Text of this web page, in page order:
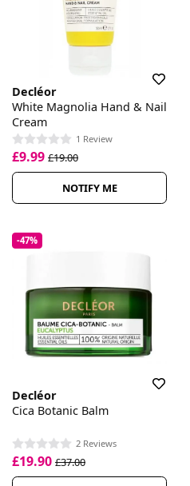
Decléor
White Magnolia Hand & Nail
Cream
1 Review
£9.99 £19.00
NOTIFY ME
-47%
Decléor
Cica Botanic Balm
2 Reviews
£19.90 £37.00